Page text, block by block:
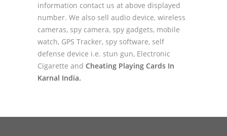
information contact us at above displayed
number. We also sell audio device, wireless
cameras, spy camera, spy gadgets, mobile
watch, GPS Tracker, spy software, self
defense device i.e. stun gun, Electronic
Cigarette and Cheating Playing Cards In
Karnal India.